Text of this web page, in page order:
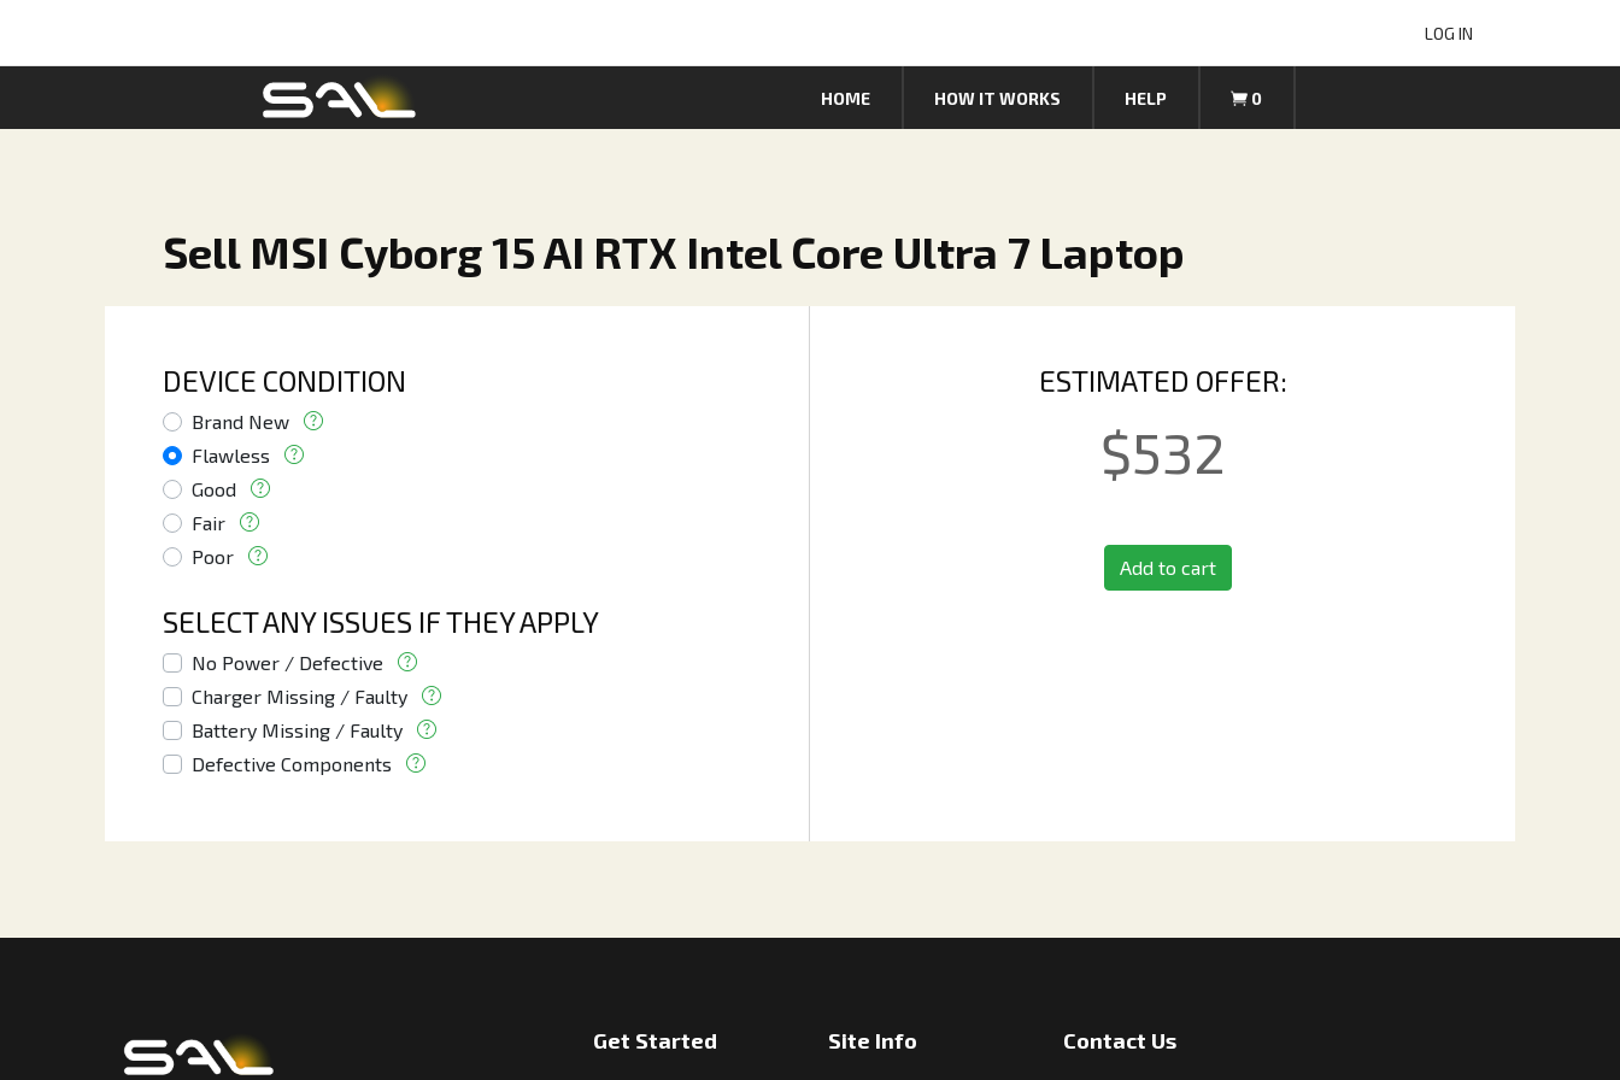
LOG IN
HOME HOW IT WORKS HELP 0
Sell MSI Cyborg 15 AI RTX Intel Core Ultra 7 Laptop
DEVICE CONDITION
Brand New
Flawless
Good
Fair
Poor
SELECT ANY ISSUES IF THEY APPLY
No Power / Defective
Charger Missing / Faulty
Battery Missing / Faulty
Defective Components
ESTIMATED OFFER:
$532
Add to cart
Get Started Site Info Contact Us